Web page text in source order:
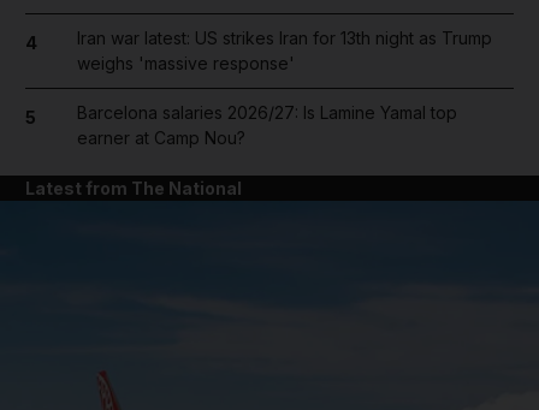
4
Iran war latest: US strikes Iran for 13th night as Trump
weighs 'massive response'
5
Barcelona salaries 2026/27: Is Lamine Yamal top
earner at Camp Nou?
Latest from The National